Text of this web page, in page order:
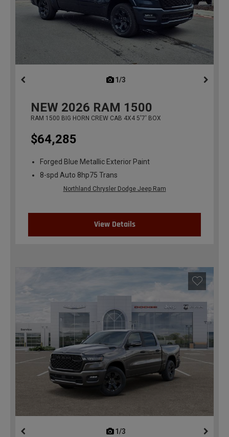
1/3
NEW 2026 RAM 1500
RAM 1500 BIG HORN CREW CAB 4X4 5'7' BOX
$64,285
Forged Blue Metallic Exterior Paint
8-spd Auto 8hp75 Trans
Northland Chrysler Dodge Jeep Ram
View Details
1/3